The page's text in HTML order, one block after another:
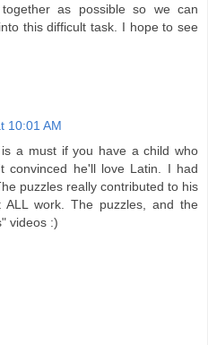
as possible so we can
this difficult task. I hope to see
10:01 AM
a must if you have a child who
convinced he'll love Latin. I had
puzzles really contributed to his
work. The puzzles, and the
videos :)